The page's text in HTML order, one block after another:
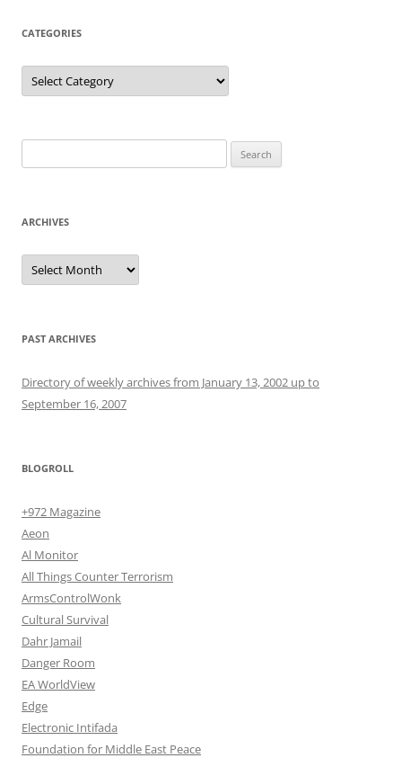
CATEGORIES
Categories
for:
ARCHIVES
Archives
PAST ARCHIVES
Directory of weekly archives from January 13, 2002 up to
September 16, 2007
BLOGROLL
+972 Magazine
Aeon
Al Monitor
All Things Counter Terrorism
ArmsControlWonk
Cultural Survival
Dahr Jamail
Danger Room
EA WorldView
Edge
Electronic Intifada
Foundation for Middle East Peace